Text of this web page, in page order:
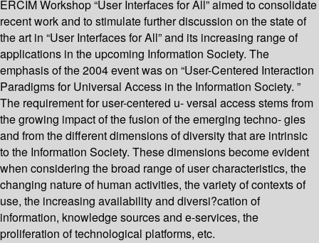
ERCIM Workshop “User Interfaces for All” aimed to consolidate
recent work and to stimulate further discussion on the state of
the art in “User Interfaces for All” and its increasing range of
applications in the upcoming Information Society. The
emphasis of the 2004 event was on “User-Centered Interaction
Paradigms for Universal Access in the Information Society. ”
The requirement for user-centered u- versal access stems from
the growing impact of the fusion of the emerging techno- gies
and from the different dimensions of diversity that are intrinsic
to the Information Society. These dimensions become evident
when considering the broad range of user characteristics, the
changing nature of human activities, the variety of contexts of
use, the increasing availability and diversi?cation of
information, knowledge sources and e-services, the
proliferation of technological platforms, etc.